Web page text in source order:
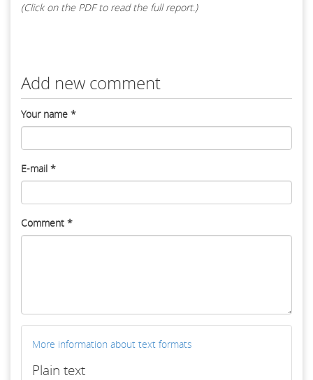
(Click on the PDF to read the full report.)
Add new comment
Your name *
E-mail *
Comment *
More information about text formats
Plain text